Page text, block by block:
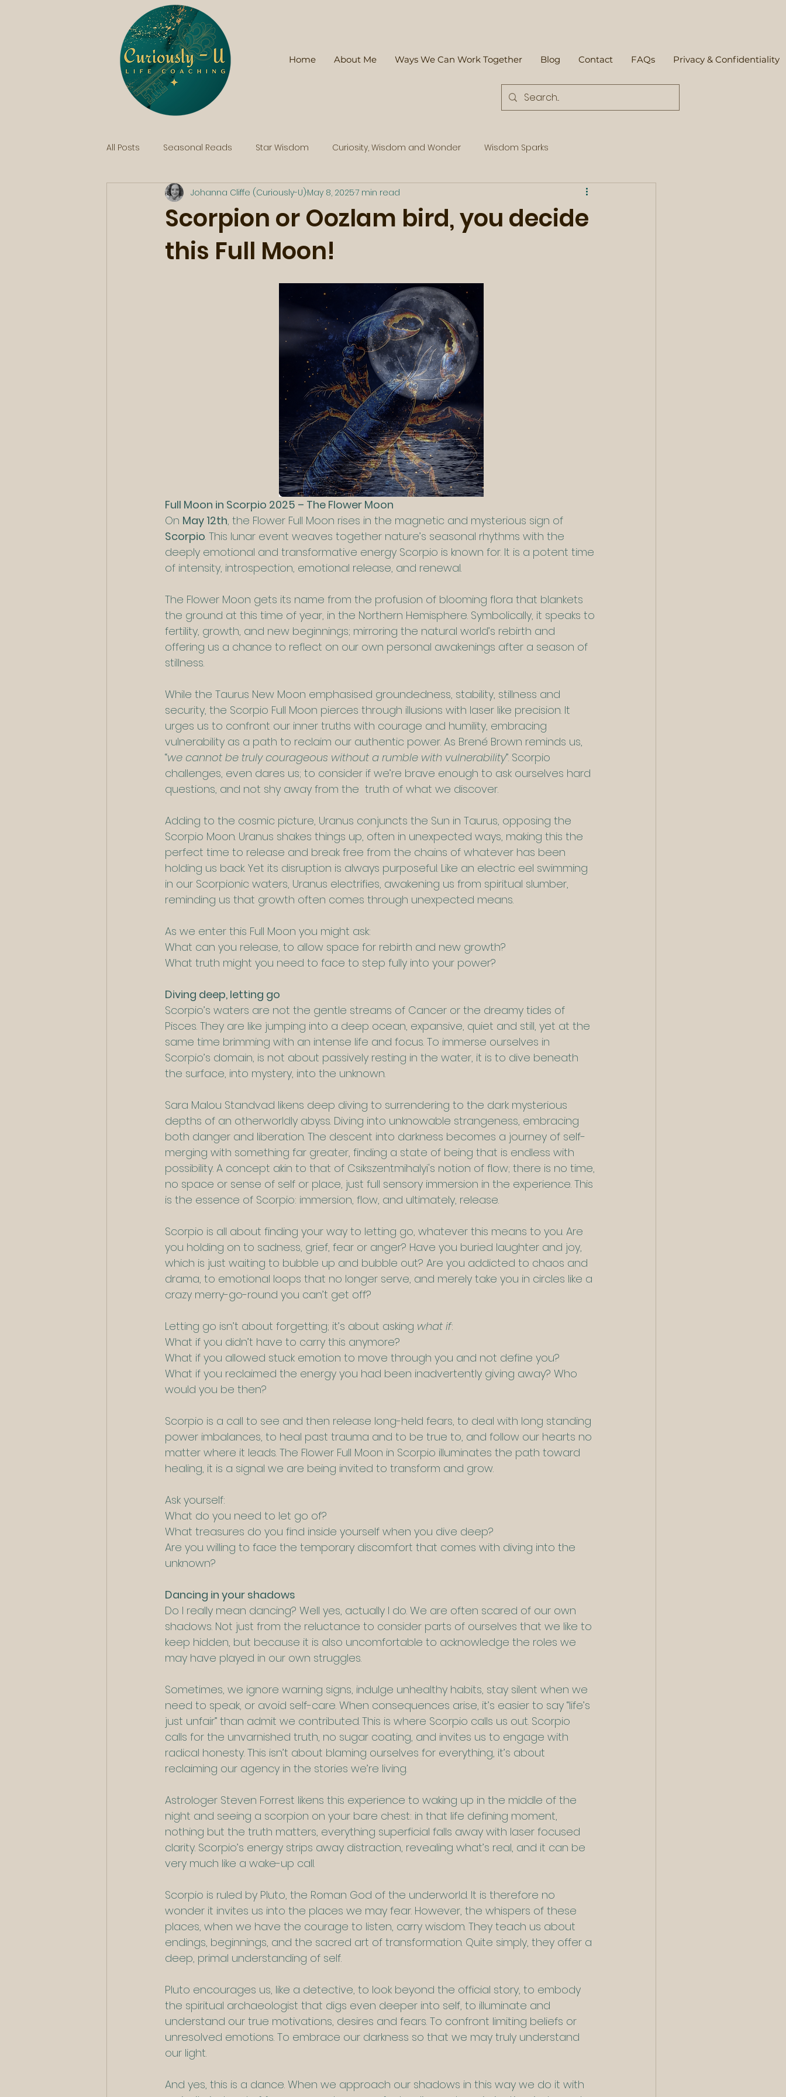
Home About Me Ways We Can Work Together Blog Contact FAQs Privacy & Confidentiality
All Posts Seasonal Reads Star Wisdom Curiosity, Wisdom and Wonder Wisdom Sparks
Scorpion or Oozlam bird, you decide
this Full Moon!
Johanna Cliffe (Curiously-U)May 8, 20257 min read
Full Moon in Scorpio 2025 – The Flower Moon
On May 12th, the Flower Full Moon rises in the magnetic and mysterious sign of
Scorpio. This lunar event weaves together nature’s seasonal rhythms with the
deeply emotional and transformative energy Scorpio is known for. It is a potent time
of intensity, introspection, emotional release, and renewal.
The Flower Moon gets its name from the profusion of blooming flora that blankets
the ground at this time of year, in the Northern Hemisphere. Symbolically, it speaks to
fertility, growth, and new beginnings; mirroring the natural world’s rebirth and
offering us a chance to reflect on our own personal awakenings after a season of
stillness.
While the Taurus New Moon emphasised groundedness, stability, stillness and
security, the Scorpio Full Moon pierces through illusions with laser like precision. It
urges us to confront our inner truths with courage and humility, embracing
vulnerability as a path to reclaim our authentic power. As Brené Brown reminds us,
“we cannot be truly courageous without a rumble with vulnerability”. Scorpio
challenges, even dares us; to consider if we’re brave enough to ask ourselves hard
questions, and not shy away from the  truth of what we discover.
Adding to the cosmic picture, Uranus conjuncts the Sun in Taurus, opposing the
Scorpio Moon. Uranus shakes things up, often in unexpected ways, making this the
perfect time to release and break free from the chains of whatever has been
holding us back. Yet its disruption is always purposeful. Like an electric eel swimming
in our Scorpionic waters, Uranus electrifies, awakening us from spiritual slumber,
reminding us that growth often comes through unexpected means.
As we enter this Full Moon you might ask:
What can you release, to allow space for rebirth and new growth?
What truth might you need to face to step fully into your power?
Diving deep, letting go
Scorpio’s waters are not the gentle streams of Cancer or the dreamy tides of
Pisces. They are like jumping into a deep ocean, expansive, quiet and still, yet at the
same time brimming with an intense life and focus. To immerse ourselves in
Scorpio’s domain, is not about passively resting in the water, it is to dive beneath
the surface, into mystery, into the unknown.
Sara Malou Standvad likens deep diving to surrendering to the dark mysterious
depths of an otherworldly abyss. Diving into unknowable strangeness, embracing
both danger and liberation. The descent into darkness becomes a journey of self-
merging with something far greater, finding a state of being that is endless with
possibility. A concept akin to that of Csikszentmihalyi's notion of flow; there is no time,
no space or sense of self or place, just full sensory immersion in the experience. This
is the essence of Scorpio: immersion, flow, and ultimately, release.
Scorpio is all about finding your way to letting go, whatever this means to you. Are
you holding on to sadness, grief, fear or anger? Have you buried laughter and joy,
which is just waiting to bubble up and bubble out? Are you addicted to chaos and
drama, to emotional loops that no longer serve, and merely take you in circles like a
crazy merry-go-round you can’t get off?
Letting go isn’t about forgetting; it’s about asking what if:
What if you didn’t have to carry this anymore?
What if you allowed stuck emotion to move through you and not define you?
What if you reclaimed the energy you had been inadvertently giving away? Who
would you be then?
Scorpio is a call to see and then release long-held fears, to deal with long standing
power imbalances, to heal past trauma and to be true to, and follow our hearts no
matter where it leads. The Flower Full Moon in Scorpio illuminates the path toward
healing, it is a signal we are being invited to transform and grow.
Ask yourself:
What do you need to let go of?
What treasures do you find inside yourself when you dive deep?
Are you willing to face the temporary discomfort that comes with diving into the
unknown?
Dancing in your shadows
Do I really mean dancing? Well yes, actually I do. We are often scared of our own
shadows. Not just from the reluctance to consider parts of ourselves that we like to
keep hidden, but because it is also uncomfortable to acknowledge the roles we
may have played in our own struggles.
Sometimes, we ignore warning signs, indulge unhealthy habits, stay silent when we
need to speak, or avoid self-care. When consequences arise, it’s easier to say “life’s
just unfair” than admit we contributed.This is where Scorpio calls us out. Scorpio
calls for the unvarnished truth, no sugar coating, and invites us to engage with
radical honesty. This isn’t about blaming ourselves for everything, it’s about
reclaiming our agency in the stories we’re living.
Astrologer Steven Forrest likens this experience to waking up in the middle of the
night and seeing a scorpion on your bare chest: in that life defining moment,
nothing but the truth matters, everything superficial falls away with laser focused
clarity. Scorpio’s energy strips away distraction, revealing what’s real, and it can be
very much like a wake-up call.
Scorpio is ruled by Pluto, the Roman God of the underworld. It is therefore no
wonder it invites us into the places we may fear. However, the whispers of these
places, when we have the courage to listen, carry wisdom. They teach us about
endings, beginnings, and the sacred art of transformation. Quite simply, they offer a
deep, primal understanding of self.
Pluto encourages us, like a detective, to look beyond the official story, to embody
the spiritual archaeologist that digs even deeper into self, to illuminate and
understand our true motivations, desires and fears. To confront limiting beliefs or
unresolved emotions. To embrace our darkness so that we may truly understand
our light.
And yes, this is a dance. When we approach our shadows in this way we do it with